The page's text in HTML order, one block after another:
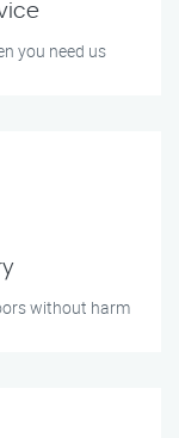
you need us
without harm